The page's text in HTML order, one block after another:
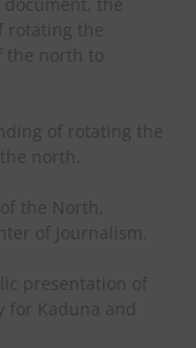
rotating the
the north to
of rotating the
north.
the North,
of Journalism.
presentation of
for Kaduna and